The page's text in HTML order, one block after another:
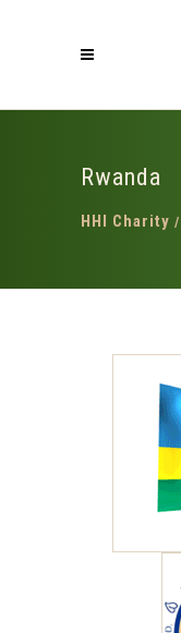
Rwanda
HHI Charity /